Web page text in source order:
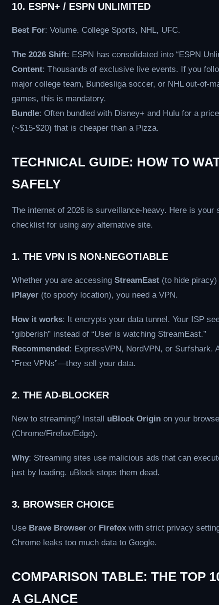
10. ESPN+ / ESPN UNLIMITED
Best For: Volume. College Sports, NHL, UFC.
The 2026 Shift: ESPN has consolidated into “ESPN
Content: Thousands of exclusive live events. If you
major college team, Bundesliga soccer, or NHL out-of-
games, this is mandatory.
Bundle: Often bundled with Disney+ and Hulu for a price
(~$15-$20) that is cheaper than a Pizza.
TECHNICAL GUIDE: HOW TO
SAFELY
The internet of 2026 is surveillance-heavy. Here is your
checklist for using any alternative site.
1. THE VPN IS NON-NEGOTIABLE
Whether you are accessing StreamEast (to hide
iPlayer (to spoofy location), you need a VPN.
How it works: It encrypts your data tunnel. Your ISP
“gibberish” instead of “User is watching StreamEast.”
Recommended: ExpressVPN, NordVPN, or Surfshark.
“Free VPNs”—they sell your data.
2. THE AD-BLOCKER
New to streaming? Install uBlock Origin on your
(Chrome/Firefox/Edge).
Why: Streaming sites use malicious ads that can
just by loading. uBlock stops them dead.
3. BROWSER CHOICE
Use Brave Browser or Firefox with strict privacy
Chrome leaks too much data to Google.
COMPARISON TABLE: THE TOP
A GLANCE